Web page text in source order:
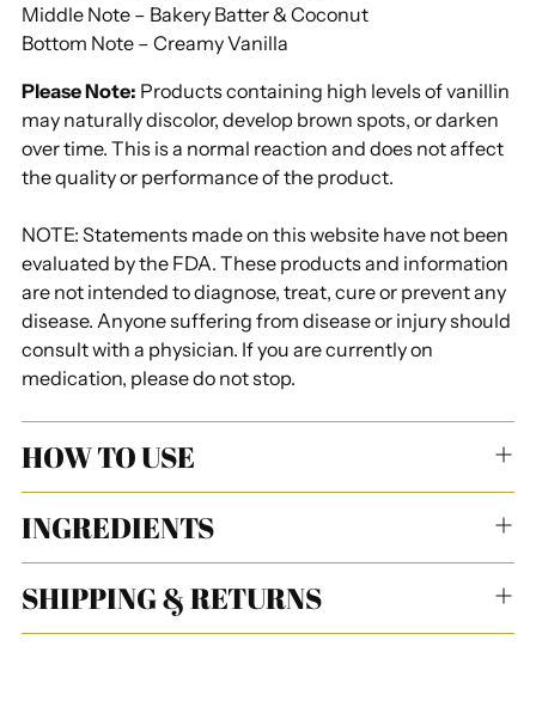
Middle Note – Bakery Batter & Coconut
Bottom Note – Creamy Vanilla
Please Note: Products containing high levels of vanillin
may naturally discolor, develop brown spots, or darken
over time. This is a normal reaction and does not affect
the quality or performance of the product.
NOTE: Statements made on this website have not been
evaluated by the FDA. These products and information
are not intended to diagnose, treat, cure or prevent any
disease. Anyone suffering from disease or injury should
consult with a physician. If you are currently on
medication, please do not stop.
HOW TO USE
INGREDIENTS
SHIPPING & RETURNS